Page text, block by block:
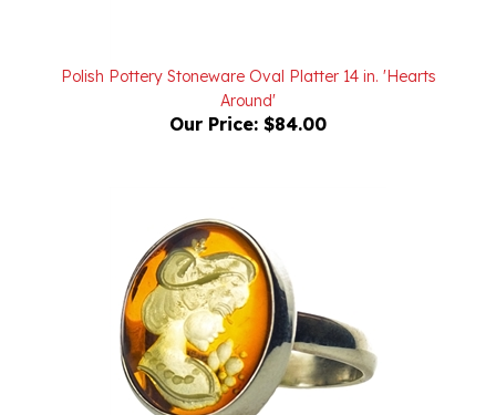
Around'
Our Price:$84.00